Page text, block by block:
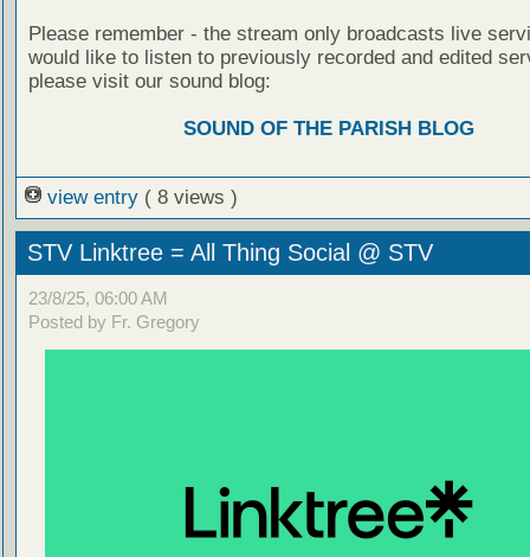
Please remember - the stream only broadcasts live
would like to listen to previously recorded and edited
please visit our sound blog:
SOUND OF THE PARISH BLOG
view entry ( 8 views )
STV Linktree = All Thing Social @ STV
23/8/25, 06:00 AM
Posted by Fr. Gregory